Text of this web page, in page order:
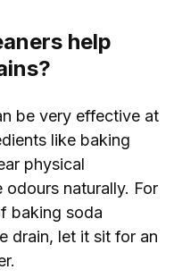
help
be very effective at
like baking
physical
naturally. For
baking soda
drain, let it sit for an